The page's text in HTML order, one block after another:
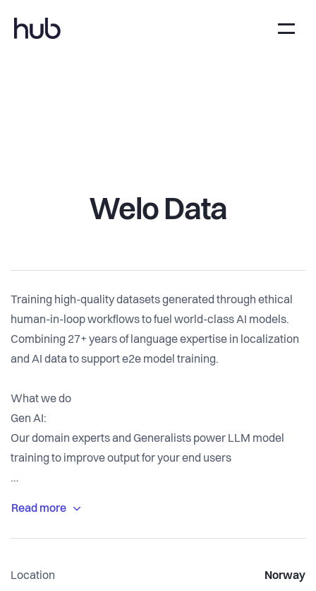
Welo Data
Training high-quality datasets generated through ethical
human-in-loop workflows to fuel world-class AI models.
Combining 27+ years of language expertise in localization
and AI data to support e2e model training.
What we do
Gen AI:
Our domain experts and Generalists power LLM model
training to improve output for your end users
human-in-loop workflows to fuel world-class AI models.
Data Collection & Labeling:
Location Norway